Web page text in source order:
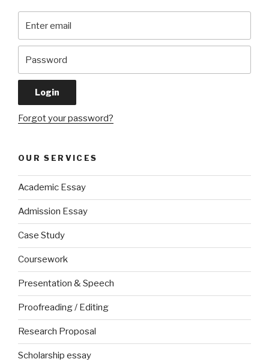
Forgot your password?
OUR SERVICES
Academic Essay
Admission Essay
Case Study
Coursework
Presentation & Speech
Proofreading / Editing
Research Proposal
Scholarship essay